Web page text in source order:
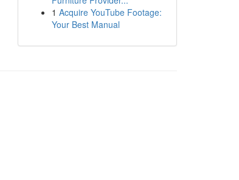
1 Acquire YouTube Footage:
Your Best Manual